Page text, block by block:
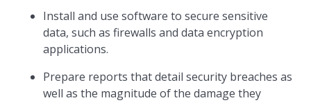
Install and use software to secure sensitive
data, such as firewalls and data encryption
applications.
Prepare reports that detail security breaches as
well as the magnitude of the damage they